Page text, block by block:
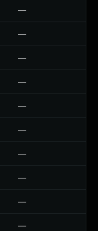
—
—
—
—
—
—
—
—
—
—